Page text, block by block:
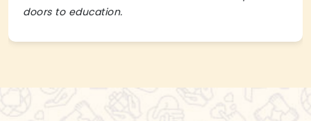
doors to education.